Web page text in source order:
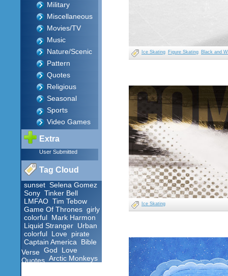
Military
Miscellaneous
Movies/TV
Music
Nature/Scenic
Pattern
Quotes
Religious
Seasonal
Sports
Video Games
Extra
User Submitted
Tag Cloud
sunset Selena Gomez
Sony Tinker Bell
LMFAO Tim Tebow
Game Of Thrones girly
colorful Mark Harmon
Liquid Stranger Urban
colorful Love pirate
Captain America
Bible
Verse God Love
Quotes Arctic Monkeys
Ice Skating Figure Skating Black and
Ice Skating